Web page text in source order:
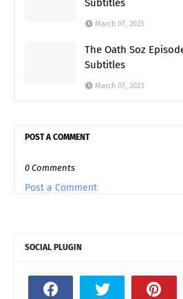
Subtitles
March 07, 2023
The Oath Soz
Subtitles
March 07, 2023
POST A COMMENT
0 Comments
Post a Comment
SOCIAL PLUGIN